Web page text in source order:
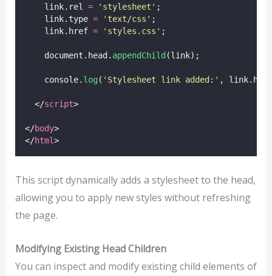
    link.rel
= ' stylesheet ' ;
    link.type
= ' text/css ' ;
    link.href
= ' styles.css ' ;
    document.head.
appendChild (link);
    console.
log ( ' Stylesheet link added: ' ,
  </
script>
</body>
</html>
This script dynamically adds a stylesheet to the head,
allowing you to apply new styles without refreshing
the page.
Modifying Existing Head Children
You can inspect and modify existing child elements of